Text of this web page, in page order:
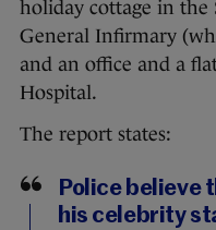
holiday cottage in the
General Infirmary
and an office and a
Hospital.
The report states:
Police believe
his celebrity